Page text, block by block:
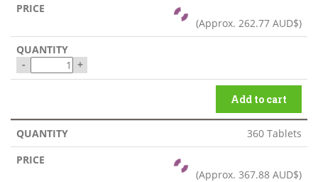
(Approx. 262.77 AUD$)
- +
Add to cart
360 Tablets
(Approx. 367.88 AUD$)